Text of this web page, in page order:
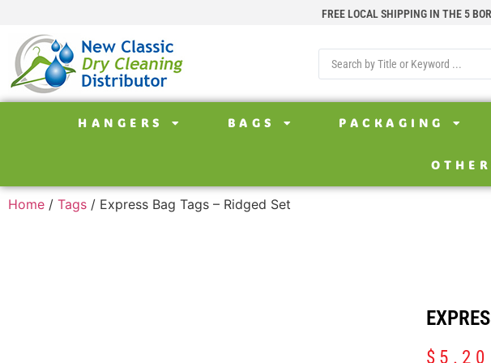
FREE LOCAL SHIPPING IN THE 5
HANGERS BAGS PACKAGING
Home / Tags / Express Bag Tags – Ridged Set
$ 5.20